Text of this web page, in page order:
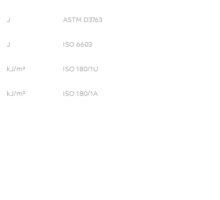
J ASTM D3763
J ISO 6603
kJ/m² ISO 180/1U
kJ/m² ISO 180/1A